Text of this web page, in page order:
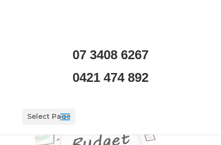
07 3408 6267
0421 474 892
Select Page
May 14, 2019|0 comments